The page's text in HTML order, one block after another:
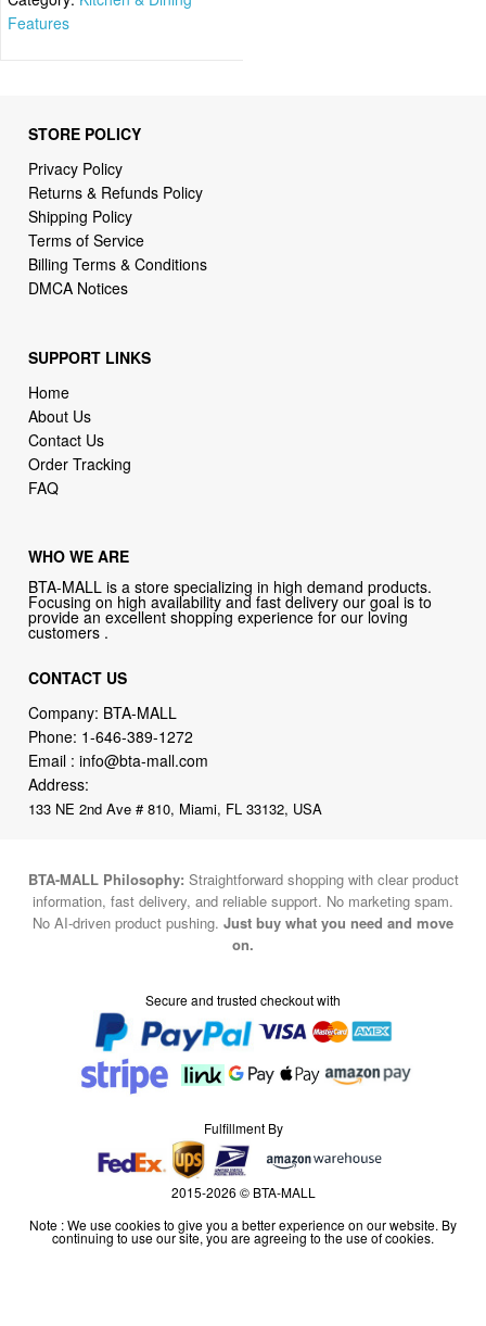
Features
STORE POLICY
Privacy Policy
Returns & Refunds Policy
Shipping Policy
Terms of Service
Billing Terms & Conditions
DMCA Notices
SUPPORT LINKS
Home
About Us
Contact Us
Order Tracking
FAQ
WHO WE ARE
BTA-MALL is a store specializing in high demand products.
Focusing on high availability and fast delivery our goal is to
provide an excellent shopping experience for our loving
customers .
CONTACT US
Company: BTA-MALL
Phone: 1-646-389-1272
Email :info@bta-mall.com
Address:
133 NE 2nd Ave # 810, Miami, FL 33132, USA
BTA-MALL Philosophy: Straightforward shopping with clear product
information, fast delivery, and reliable support. No marketing spam.
No AI-driven product pushing. Just buy what you need and move
on.
Secure and trusted checkout with
Fulfillment By
2015-2026 © BTA-MALL
Note : We use cookies to give you a better experience on our website. By
continuing to use our site, you are agreeing to the use of cookies.